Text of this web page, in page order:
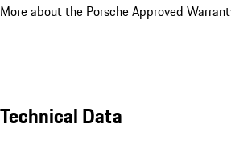
More about the Porsche Approved
Technical Data